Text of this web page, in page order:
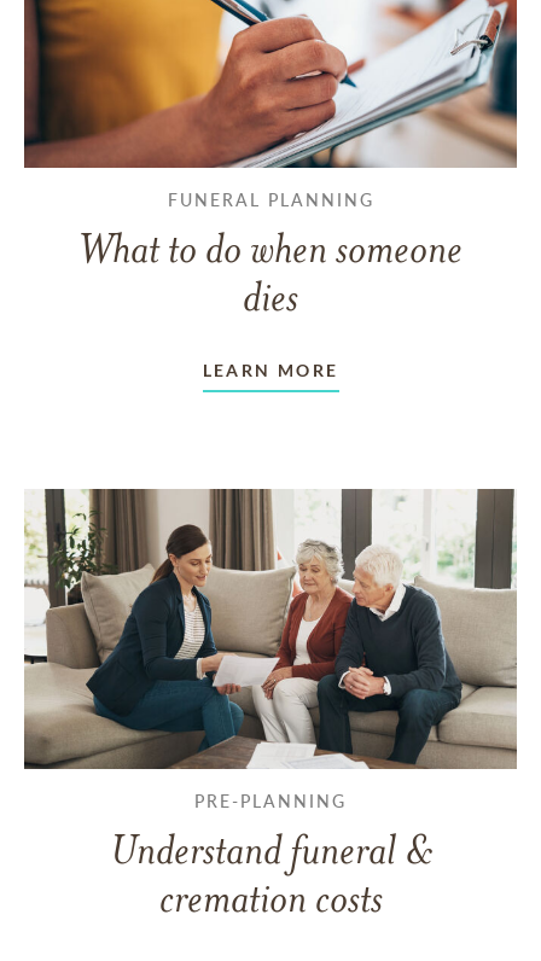
FUNERAL PLANNING
What to do when someone
dies
LEARN MORE
PRE-PLANNING
Understand funeral &
cremation costs